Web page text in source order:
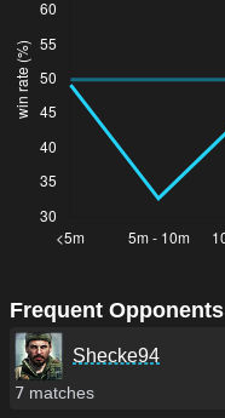
Frequent Opponents
Shecke94
7 matches